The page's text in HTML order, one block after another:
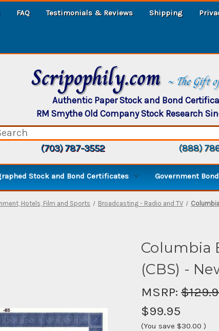
FAQ Testimonials & Reviews Shipping
Scripophily.com ~ The Gift
Authentic Paper Stock and Bond
RM Smythe Old Company Stock Research
(703) 787-3552 (888)
Stock and Bond Certificates Government
Hotels, Film and Sports Broadcasting - Radio and TV
Columbia
(CBS) -
MSRP:
$99.95
(You save $30.00 )